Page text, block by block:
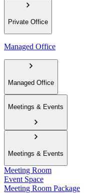
Private Office
Managed Office
Managed Office
Meetings & Events
Meetings & Events
Meeting Room
Event Space
Meeting Room Package